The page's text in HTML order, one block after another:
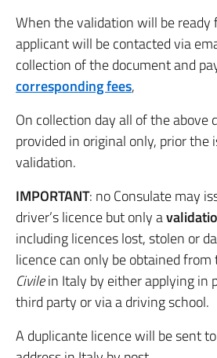
When the validation will be ready
applicant will be contacted via
collection of the document and
corresponding fees,
On collection day all of the above
provided in original only, prior the
validation.
IMPORTANT: no Consulate may
driver’s licence but only a
including licences lost, stolen or
licence can only be obtained from
Civilein Italy by either applying in
third party or via a driving school.
A duplicante licence will be sent